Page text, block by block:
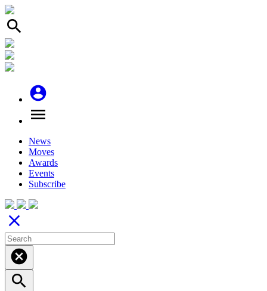
search
account_circle
menu
News
Moves
Awards
Events
Subscribe
close
cancel
search